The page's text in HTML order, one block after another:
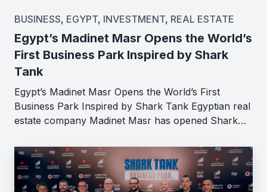
BUSINESS, EGYPT, INVESTMENT, REAL ESTATE
Egypt’s Madinet Masr Opens the World’s
First Business Park Inspired by Shark
Tank
Egypt’s Madinet Masr Opens the World’s First
Business Park Inspired by Shark Tank Egyptian real
estate company Madinet Masr has opened Shark…